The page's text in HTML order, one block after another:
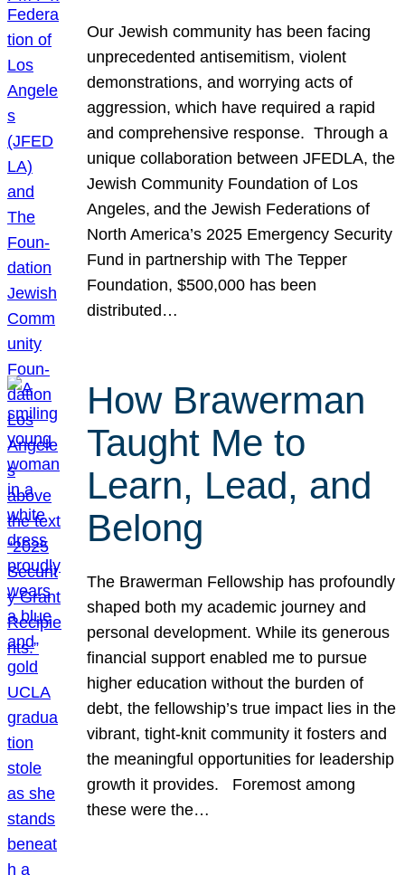
Our Jewish community has been facing
unprecedented antisemitism, violent
demonstrations, and worrying acts of
aggression, which have required a rapid
and comprehensive response. Through a
unique collaboration between JFEDLA, the
Jewish Community Foundation of Los
Angeles, and the Jewish Federations of
North America’s 2025 Emergency Security
Fund in partnership with The Tepper
Foundation, $500,000 has been
distributed…
How Brawerman
Taught Me to
Learn, Lead, and
Belong
The Brawerman Fellowship has profoundly
shaped both my academic journey and
personal development. While its generous
financial support enabled me to pursue
higher education without the burden of
debt, the fellowship’s true impact lies in the
vibrant, tight-knit community it fosters and
the meaningful opportunities for leadership
growth it provides. Foremost among
these were the…